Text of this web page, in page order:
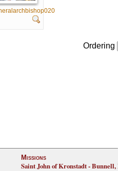
Ordering
Missions
Saint John of Kronstadt -